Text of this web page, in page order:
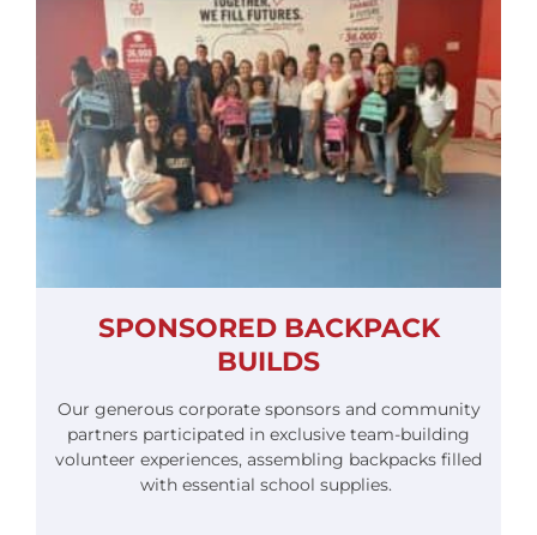
SPONSORED BACKPACK
BUILDS
Our generous corporate sponsors and community
partners participated in exclusive team-building
volunteer experiences, assembling backpacks filled
with essential school supplies.